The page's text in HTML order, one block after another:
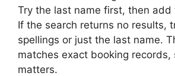
Try the last name first, then add
If the search returns no results,
spellings or just the last name.
matches exact booking records,
matters.